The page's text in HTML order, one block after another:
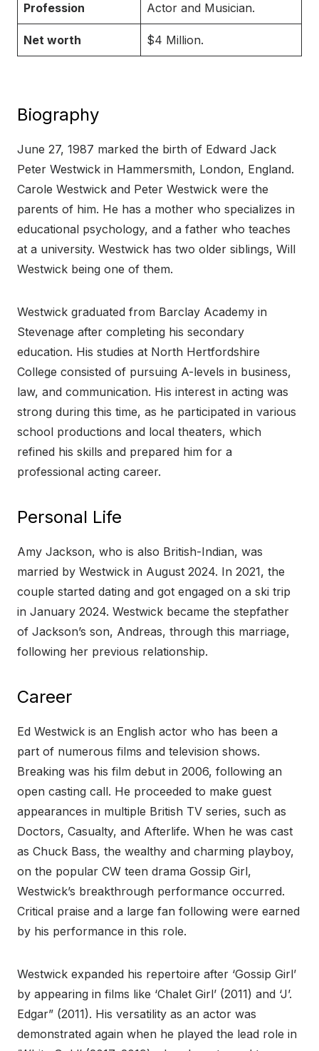
Profession Actor and Musician.
Net worth $4 Million.
Biography
June 27, 1987 marked the birth of Edward Jack
Peter Westwick in Hammersmith, London, England.
Carole Westwick and Peter Westwick were the
parents of him. He has a mother who specializes in
educational psychology, and a father who teaches
at a university. Westwick has two older siblings, Will
Westwick being one of them.
Westwick graduated from Barclay Academy in
Stevenage after completing his secondary
education. His studies at North Hertfordshire
College consisted of pursuing A-levels in business,
law, and communication. His interest in acting was
strong during this time, as he participated in various
school productions and local theaters, which
refined his skills and prepared him for a
professional acting career.
Personal Life
Amy Jackson, who is also British-Indian, was
married by Westwick in August 2024. In 2021, the
couple started dating and got engaged on a ski trip
in January 2024. Westwick became the stepfather
of Jackson’s son, Andreas, through this marriage,
following her previous relationship.
Career
Ed Westwick is an English actor who has been a
part of numerous films and television shows.
Breaking was his film debut in 2006, following an
open casting call. He proceeded to make guest
appearances in multiple British TV series, such as
Doctors, Casualty, and Afterlife. When he was cast
as Chuck Bass, the wealthy and charming playboy,
on the popular CW teen drama Gossip Girl,
Westwick’s breakthrough performance occurred.
Critical praise and a large fan following were earned
by his performance in this role.
Westwick expanded his repertoire after ‘Gossip Girl’
by appearing in films like ‘Chalet Girl’ (2011) and ‘J’.
Edgar” (2011). His versatility as an actor was
demonstrated again when he played the lead role in